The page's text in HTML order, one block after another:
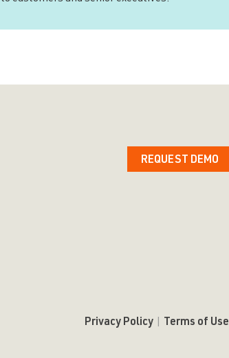
REQUEST DEMO
Privacy Policy Terms of Use